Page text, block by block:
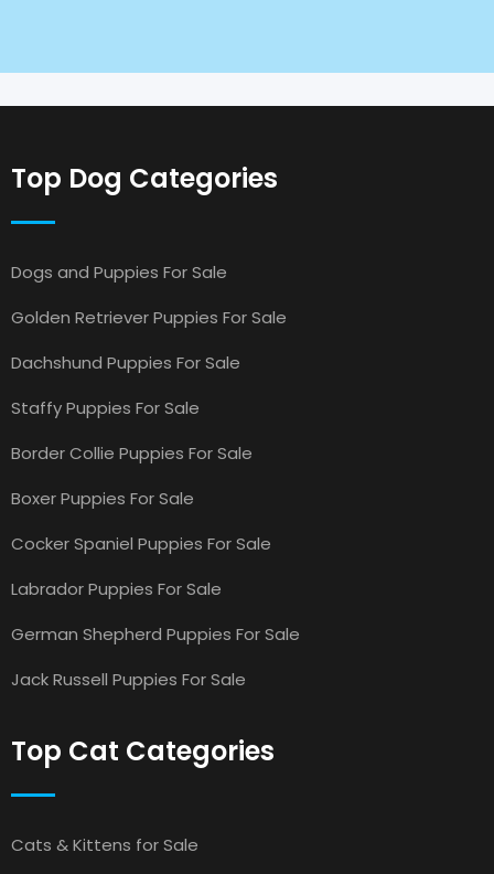
Top Dog Categories
Dogs and Puppies For Sale
Golden Retriever Puppies For Sale
Dachshund Puppies For Sale
Staffy Puppies For Sale
Border Collie Puppies For Sale
Boxer Puppies For Sale
Cocker Spaniel Puppies For Sale
Labrador Puppies For Sale
German Shepherd Puppies For Sale
Jack Russell Puppies For Sale
Top Cat Categories
Cats & Kittens for Sale